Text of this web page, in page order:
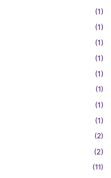
(1)
(1)
(1)
(1)
(1)
(1)
(1)
(1)
(2)
(2)
(11)